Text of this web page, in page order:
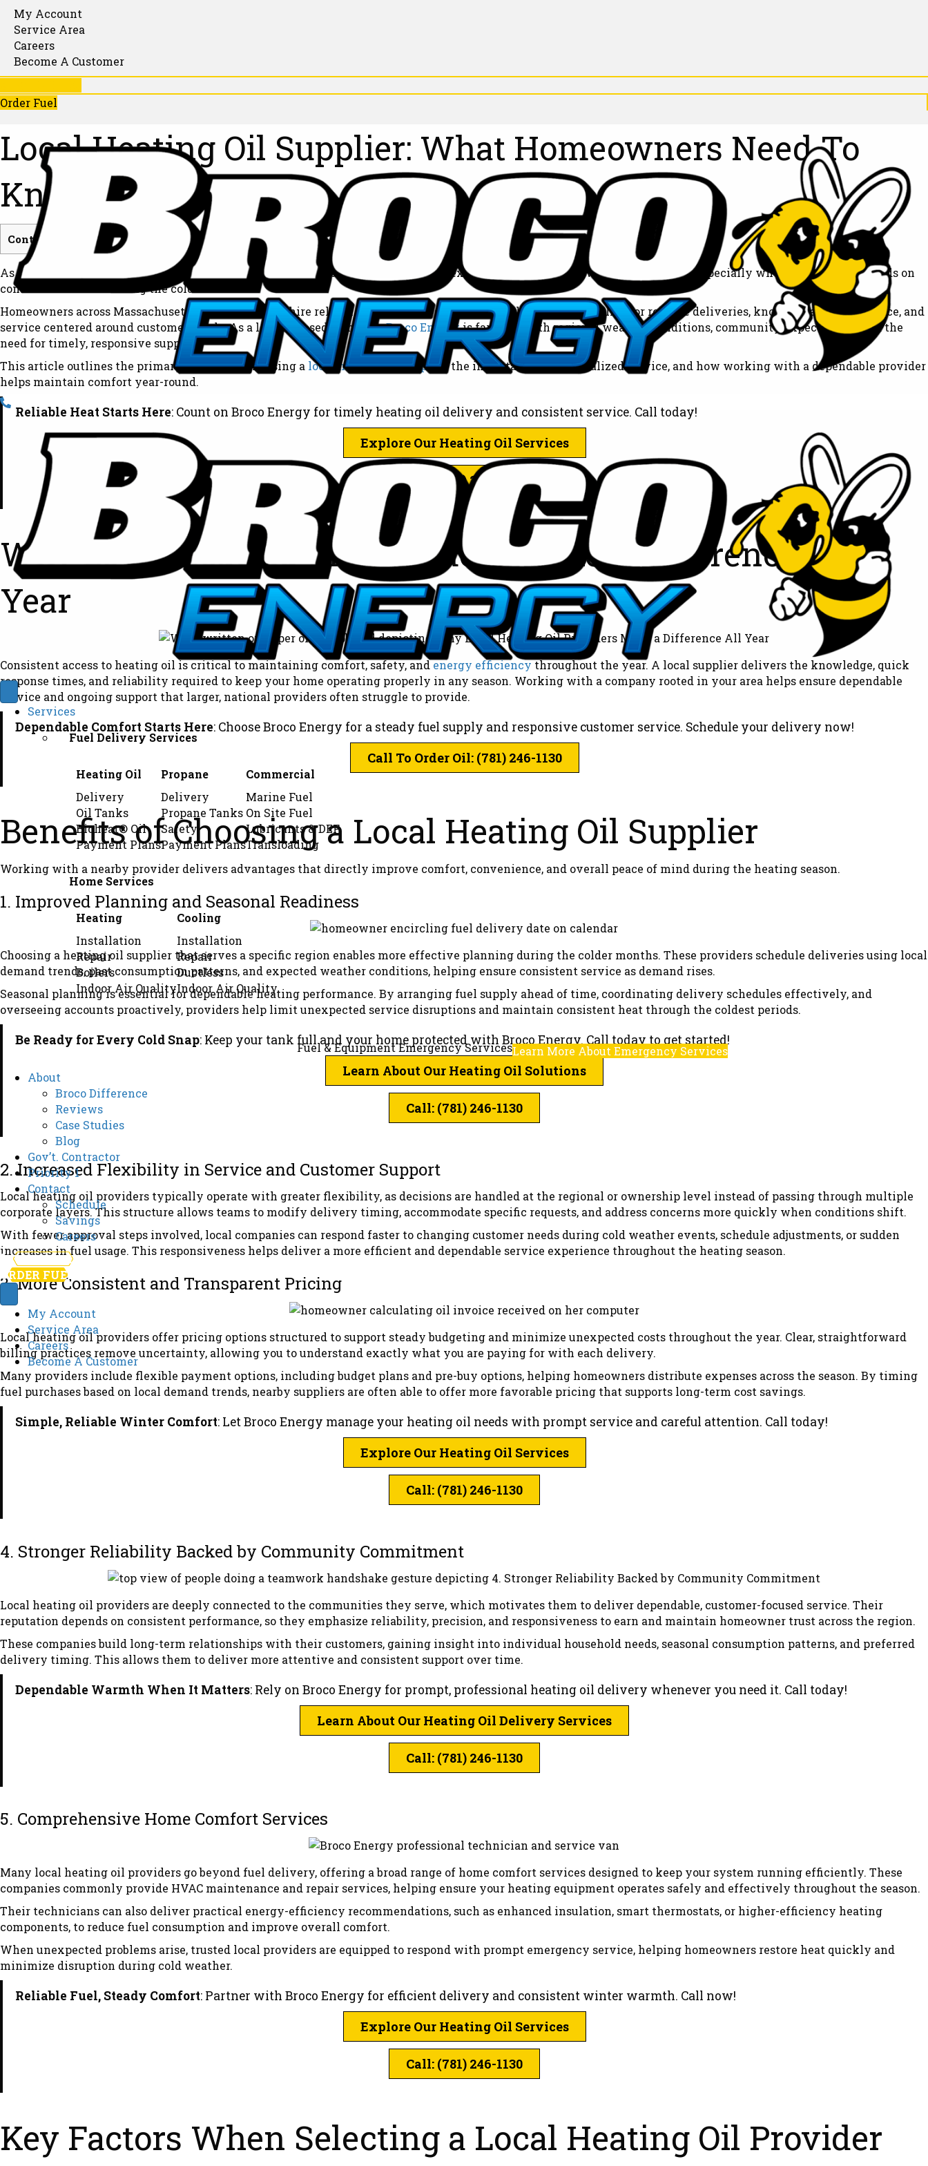
D
My Account
Service Area
Careers
Become A Customer
Order Fuel
Services
Fuel Delivery Services
Heating Oil
Delivery
Oil Tanks
Bioheat® Oil
Payment Plans
Propane
Delivery
Propane Tanks
Safety
Payment Plans
Commercial
Marine Fuel
On Site Fuel
Lubricants & DEF
Transloading
Home Services
Heating
Installation
Repair
Boilers
Indoor Air Quality
Cooling
Installation
Repair
Ductless
Indoor Air Quality
Fuel & Equipment Emergency ServicesLearn More About Emergency Services
About
Broco Difference
Reviews
Case Studies
Blog
Gov’t. Contractor
Priority 1
Contact
Schedule
Savings
Careers
781-246-1130
ORDER FUEL
My Account
Service Area
Careers
Become A Customer
Local Heating Oil Supplier: What Homeowners Need To
Know
Contents
As winter temperatures drop, you should not have to worry about whether your next heating oil delivery will arrive on time, especially when your home depends on
consistent warmth during the coldest months.
Homeowners across Massachusetts and New Hampshire rely on Broco Energy, a trusted local heating oil supplier, for reliable deliveries, knowledgeable assistance, and
service centered around customer needs. As a locally based company,Broco Energyis familiar with regional weather conditions, community expectations, and the
need for timely, responsive support.
This article outlines the primary benefits of choosing a local heating oil supplier , the importance of personalized service, and how working with a dependable provider
helps maintain comfort year-round.
Reliable Heat Starts Here: Count on Broco Energy for timely heating oil delivery and consistent service. Call today!
Explore Our Heating Oil Services
Call: (781) 246-1130
Why Local Heating Oil Providers Make a Difference All
Year
Consistent access to heating oil is critical to maintaining comfort, safety, andenergy efficiencythroughout the year. A local supplier delivers the knowledge, quick
response times, and reliability required to keep your home operating properly in any season. Working with a company rooted in your area helps ensure dependable
service and ongoing support that larger, national providers often struggle to provide.
Dependable Comfort Starts Here: Choose Broco Energy for a steady fuel supply and responsive customer service. Schedule your delivery now!
Call To Order Oil: (781) 246-1130
Benefits of Choosing a Local Heating Oil Supplier
Working with a nearby provider delivers advantages that directly improve comfort, convenience, and overall peace of mind during the heating season.
1. Improved Planning and Seasonal Readiness
Choosing a heating oil supplier that serves a specific region enables more effective planning during the colder months. These providers schedule deliveries using local
demand trends, past consumption patterns, and expected weather conditions, helping ensure consistent service as demand rises.
Seasonal planning is essential for dependable heating performance. By arranging fuel supply ahead of time, coordinating delivery schedules effectively, and
overseeing accounts proactively, providers help limit unexpected service disruptions and maintain consistent heat through the coldest periods.
Be Ready for Every Cold Snap: Keep your tank full and your home protected with Broco Energy. Call today to get started!
Learn About Our Heating Oil Solutions
Call: (781) 246-1130
2. Increased Flexibility in Service and Customer Support
Local heating oil providers typically operate with greater flexibility, as decisions are handled at the regional or ownership level instead of passing through multiple
corporate layers. This structure allows teams to modify delivery timing, accommodate specific requests, and address concerns more quickly when conditions shift.
With fewer approval steps involved, local companies can respond faster to changing customer needs during cold weather events, schedule adjustments, or sudden
increases in fuel usage. This responsiveness helps deliver a more efficient and dependable service experience throughout the heating season.
3. More Consistent and Transparent Pricing
Local heating oil providers offer pricing options structured to support steady budgeting and minimize unexpected costs throughout the year. Clear, straightforward
billing practices remove uncertainty, allowing you to understand exactly what you are paying for with each delivery.
Many providers include flexible payment options, including budget plans and pre-buy options, helping homeowners distribute expenses across the season. By timing
fuel purchases based on local demand trends, nearby suppliers are often able to offer more favorable pricing that supports long-term cost savings.
Simple, Reliable Winter Comfort: Let Broco Energy manage your heating oil needs with prompt service and careful attention. Call today!
Explore Our Heating Oil Services
Call: (781) 246-1130
4. Stronger Reliability Backed by Community Commitment
Local heating oil providers are deeply connected to the communities they serve, which motivates them to deliver dependable, customer-focused service. Their
reputation depends on consistent performance, so they emphasize reliability, precision, and responsiveness to earn and maintain homeowner trust across the region.
These companies build long-term relationships with their customers, gaining insight into individual household needs, seasonal consumption patterns, and preferred
delivery timing. This allows them to deliver more attentive and consistent support over time.
Dependable Warmth When It Matters: Rely on Broco Energy for prompt, professional heating oil delivery whenever you need it. Call today!
Learn About Our Heating Oil Delivery Services
Call: (781) 246-1130
5. Comprehensive Home Comfort Services
Many local heating oil providers go beyond fuel delivery, offering a broad range of home comfort services designed to keep your system running efficiently. These
companies commonly provide HVAC maintenance and repair services, helping ensure your heating equipment operates safely and effectively throughout the season.
Their technicians can also deliver practical energy-efficiency recommendations, such as enhanced insulation, smart thermostats, or higher-efficiency heating
components, to reduce fuel consumption and improve overall comfort.
When unexpected problems arise, trusted local providers are equipped to respond with prompt emergency service, helping homeowners restore heat quickly and
minimize disruption during cold weather.
Reliable Fuel, Steady Comfort: Partner with Broco Energy for efficient delivery and consistent winter warmth. Call now!
Explore Our Heating Oil Services
Call: (781) 246-1130
Key Factors When Selecting a Local Heating Oil Provider